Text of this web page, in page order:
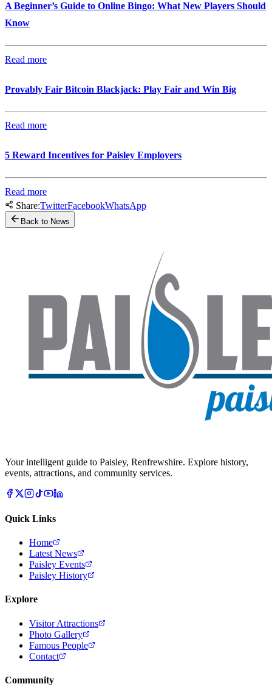
A Beginner’s Guide to Online Bingo: What New Players Should
Know
Read more
Provably Fair Bitcoin Blackjack: Play Fair and Win Big
Read more
5 Reward Incentives for Paisley Employers
Read more
Share:TwitterFacebookWhatsApp
Back to News
Your intelligent guide to Paisley, Renfrewshire. Explore history,
events, attractions, and community services.
Quick Links
Home
Latest News
Paisley Events
Paisley History
Explore
Visitor Attractions
Photo Gallery
Famous People
Contact
Community